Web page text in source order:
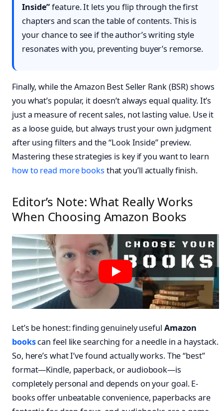
Inside”feature. It lets you flip through the first
chapters and scan the table of contents. This is
your chance to see if the author’s writing style
resonates with you, preventing buyer’s remorse.
Finally, while the Amazon Best Seller Rank (BSR) shows
you what’s popular, it doesn’t always equal quality. It’s
just a measure of recent sales, not lasting value. Use it
as a loose guide, but always trust your own judgment
after using filters and the “Look Inside” preview.
Mastering these strategies is key if you want to learn
how to read more books that you’ll actually finish.
Editor’s Note: What Really Works
When Choosing Amazon Books
Let’s be honest: finding genuinely useful Amazon
bookscan feel like searching for a needle in a haystack.
So, here’s what I’ve found actually works. The “best”
format—Kindle, paperback, or audiobook—is
completely personal and depends on your goal. E-
books offer unbeatable convenience, paperbacks are